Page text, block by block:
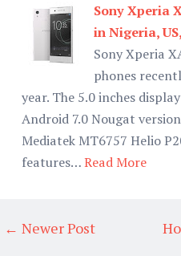
Sony Xperia
in Nigeria,
Sony Xperia
phones
year. The 5.0 inches
Android 7.0 Nougat
Mediatek MT6757 Helio
features…Read More
← Newer Post